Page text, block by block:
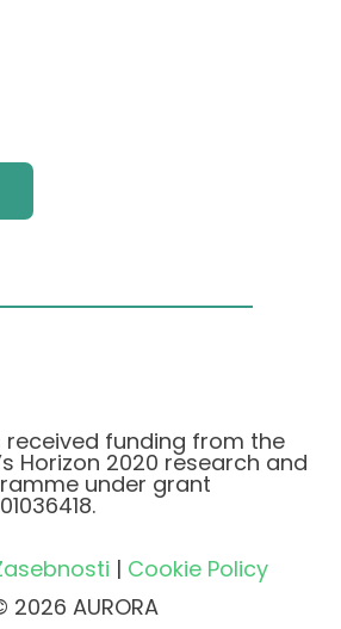
received funding from the
Horizon 2020 research and
under grant
| Cookie Policy
2026 AURORA